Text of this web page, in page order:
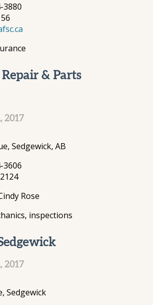
3880
Repair & Parts
2017
Sedgewick, AB
3606
Rose
inspections
2017
Sedgewick